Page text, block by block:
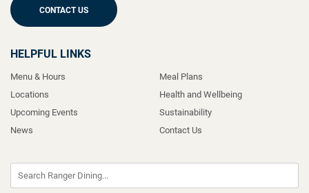
CONTACT US
HELPFUL LINKS
Menu & Hours
Locations
Upcoming Events
News
Meal Plans
Health and Wellbeing
Sustainability
Contact Us